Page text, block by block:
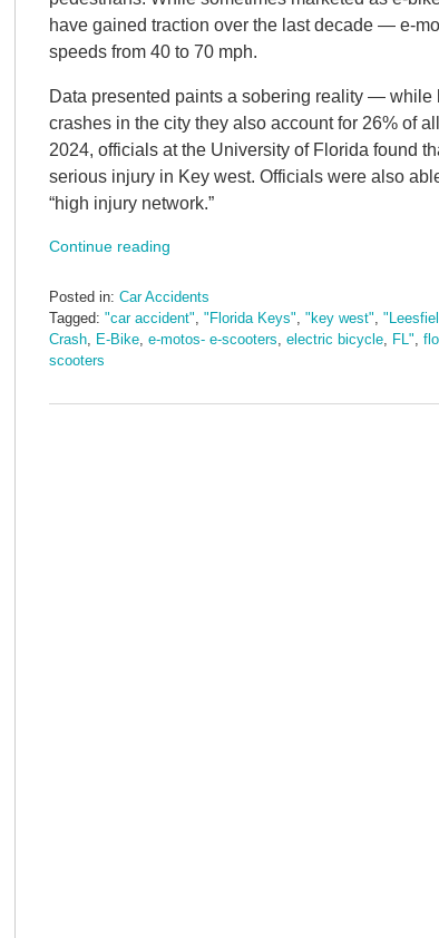
have gained traction over the last decade — e-
speeds from 40 to 70 mph.
Data presented paints a sobering reality — while
crashes in the city they also account for 26% of
2024, officials at the University of Florida found
serious injury in Key west. Officials were also
“high injury network.”
Continue reading
Posted in: Car Accidents
Tagged: "car accident" "Florida Keys" "key west"
Crash
E-Bike e-motos- e-scooters electric bicycle FL"
scooters
March